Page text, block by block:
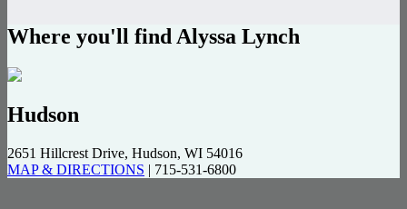
Where you'll find Alyssa Lynch
Hudson
2651 Hillcrest Drive, Hudson, WI 54016
MAP & DIRECTIONS | 715-531-6800